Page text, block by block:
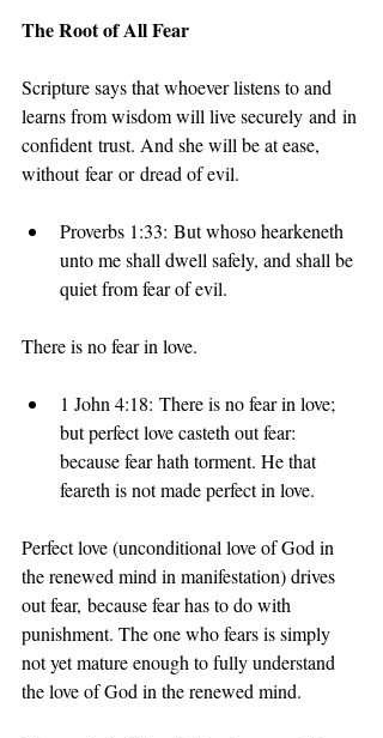
The Root of All Fear
Scripture says that whoever listens to and
learns from wisdom will live securely and in
confident trust. And she will be at ease,
without fear or dread of evil.
Proverbs 1:33: But whoso hearkeneth
unto me shall dwell safely, and shall be
quiet from fear of evil.
There is no fear in love.
1 John 4:18: There is no fear in love;
but perfect love casteth out fear:
because fear hath torment. He that
feareth is not made perfect in love.
Perfect love (unconditional love of God in
the renewed mind in manifestation) drives
out fear, because fear has to do with
punishment. The one who fears is simply
not yet mature enough to fully understand
the love of God in the renewed mind.